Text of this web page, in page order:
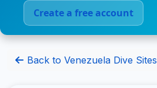
Create a free account
Back to Venezuela Dive Sites